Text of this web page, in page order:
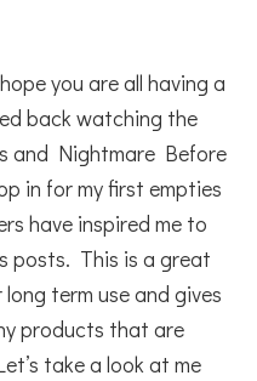
you are all having a
back watching the
and Nightmare Before
in for my first empties
have inspired me to
posts. This is a great
term use and gives
products that are
take a look at me